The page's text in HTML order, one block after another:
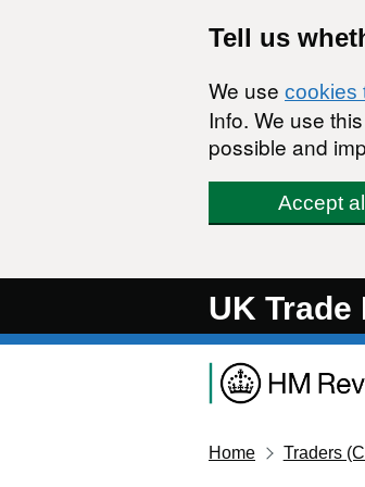
Tell us
We use cookies
Info. We use
possible and
Accept
UK Trade
Home Traders